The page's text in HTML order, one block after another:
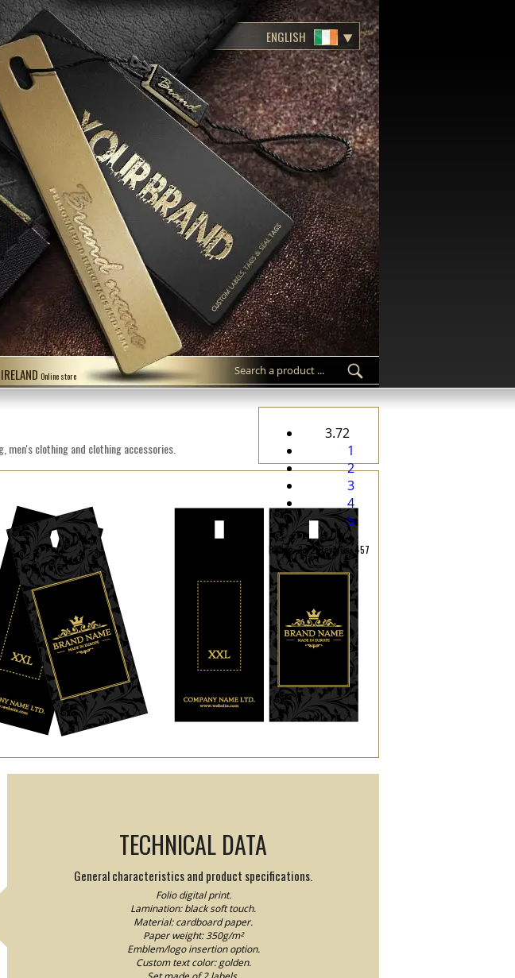
Online store
ENGLISH
clothing and clothing accessories.
3.72
1
2
3
4
5
Rating: 3.72/Reviews: 457
TECHNICAL DATA
General characteristics and product specifications.
Folio digital print.
Lamination: black soft touch.
Material: cardboard paper.
Paper weight: 350g/m²
Emblem/logo insertion option.
Custom text color: golden.